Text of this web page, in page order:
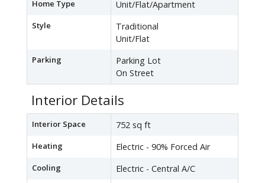
Home Type Unit/Flat/Apartment
Style
Traditional
Unit/Flat
Parking
Parking Lot
On Street
Interior Details
Interior Space 752 sq ft
Heating Electric - 90% Forced Air
Cooling Electric - Central A/C